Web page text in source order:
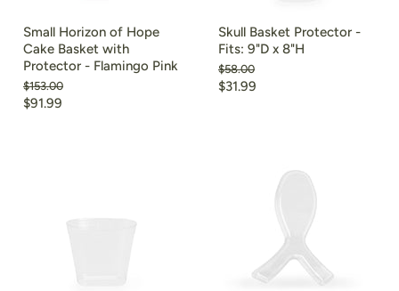
Small Horizon of Hope
Cake Basket with
Protector - Flamingo Pink
Original
price
$153.00
Current
$91.99
Skull Basket Protector -
Fits: 9"D x 8"H
Original
price
$58.00
Current
$31.99